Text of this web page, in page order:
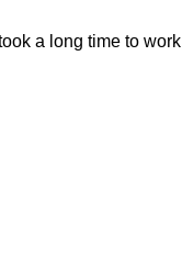
a long time to work